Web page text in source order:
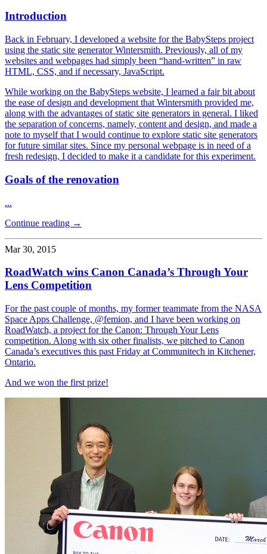
Introduction
Back in February, I developed a website for the BabySteps project
using the static site generator Wintersmith. Previously, all of my
websites and webpages had simply been “hand-written” in raw
HTML, CSS, and if necessary, JavaScript.
While working on the BabySteps website, I learned a fair bit about
the ease of design and development that Wintersmith provided me,
along with the advantages of static site generators in general. I liked
the separation of concerns, namely, content and design, and made a
note to myself that I would continue to explore static site generators
for future similar sites. Since my personal webpage is in need of a
fresh redesign, I decided to make it a candidate for this experiment.
Goals of the renovation
...
Continue reading →
Mar 30, 2015
RoadWatch wins Canon Canada’s Through Your
Lens Competition
For the past couple of months, my former teammate from the NASA
Space Apps Challenge, @femion, and I have been working on
RoadWatch, a project for the Canon: Through Your Lens
competition. Along with six other finalists, we pitched to Canon
Canada’s executives this past Friday at Communitech in Kitchener,
Ontario.
And we won the first prize!